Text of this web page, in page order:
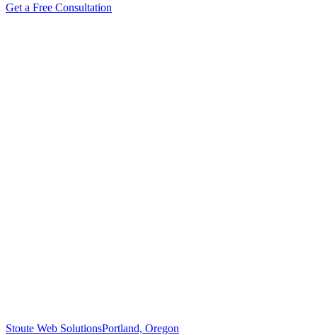
Get a Free Consultation
Stoute Web SolutionsPortland, Oregon